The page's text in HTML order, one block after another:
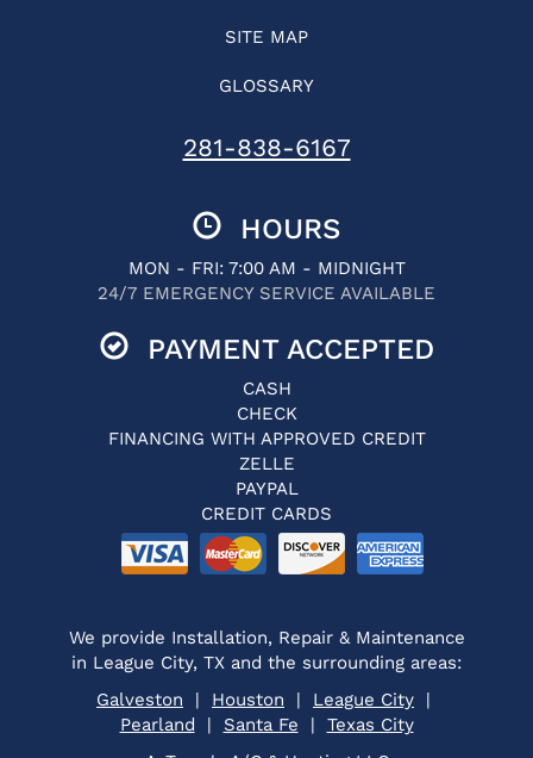
SITE MAP
GLOSSARY
281-838-6167
HOURS
MON - FRI: 7:00 AM - MIDNIGHT
24/7 EMERGENCY SERVICE AVAILABLE
PAYMENT ACCEPTED
CASH
CHECK
FINANCING WITH APPROVED CREDIT
ZELLE
PAYPAL
CREDIT CARDS
We provide Installation, Repair & Maintenance
in League City, TX and the surrounding areas:
Galveston | Houston | League City |
Pearland | Santa Fe | Texas City